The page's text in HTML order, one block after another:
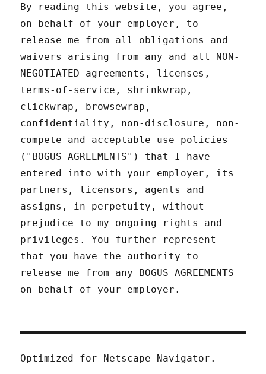
By reading this website, you agree,
on behalf of your employer, to
release me from all obligations and
waivers arising from any and all NON-
NEGOTIATED agreements, licenses,
terms-of-service, shrinkwrap,
clickwrap, browsewrap,
confidentiality, non-disclosure, non-
compete and acceptable use policies
("BOGUS AGREEMENTS") that I have
entered into with your employer, its
partners, licensors, agents and
assigns, in perpetuity, without
prejudice to my ongoing rights and
privileges. You further represent
that you have the authority to
release me from any BOGUS AGREEMENTS
on behalf of your employer.
Optimized for Netscape Navigator.